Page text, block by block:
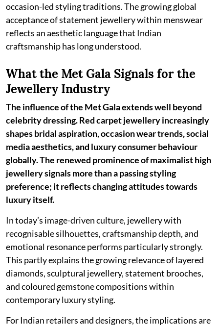
occasion-led styling traditions. The growing global
acceptance of statement jewellery within menswear
reflects an aesthetic language that Indian
craftsmanship has long understood.
What the Met Gala Signals for the
Jewellery Industry
The influence of the Met Gala extends well beyond
celebrity dressing. Red carpet jewellery increasingly
shapes bridal aspiration, occasion wear trends, social
media aesthetics, and luxury consumer behaviour
globally. The renewed prominence of maximalist high
jewellery signals more than a passing styling
preference; it reflects changing attitudes towards
luxury itself.
In today’s image-driven culture, jewellery with
recognisable silhouettes, craftsmanship depth, and
emotional resonance performs particularly strongly.
This partly explains the growing relevance of layered
diamonds, sculptural jewellery, statement brooches,
and coloured gemstone compositions within
contemporary luxury styling.
For Indian retailers and designers, the implications are